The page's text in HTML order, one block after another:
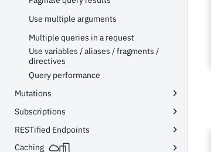
Use multiple arguments
Multiple queries in a request
Use variables / aliases / fragments /
directives
Query performance
Mutations
Subscriptions
RESTified Endpoints
Caching